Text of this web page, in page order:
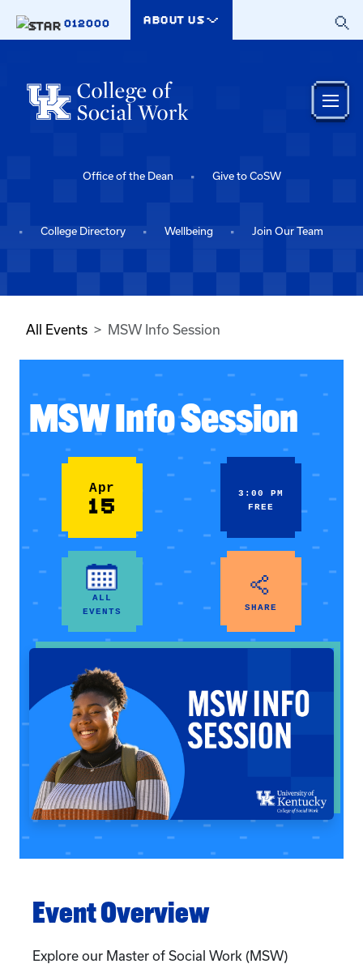
012000
ABOUT US
Office of the Dean Give to CoSW
College Directory Wellbeing Join Our Team
All Events MSW Info Session
MSW Info Session
Apr
15
3:00 PM
FREE
ALL
EVENTS
SHARE
Event Overview
Explore our Master of Social Work (MSW)